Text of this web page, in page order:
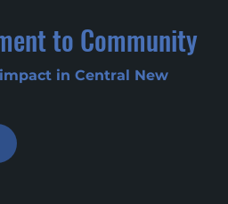
to Community
in Central New